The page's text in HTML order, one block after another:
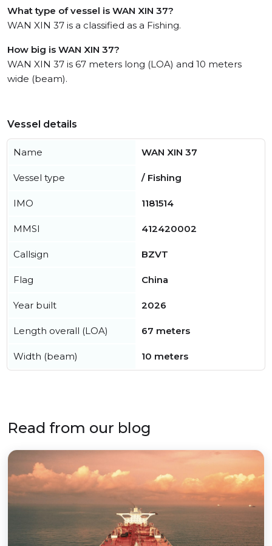
What type of vessel is WAN XIN 37?
WAN XIN 37 is a classified as a Fishing.
How big is WAN XIN 37?
WAN XIN 37 is 67 meters long (LOA) and 10 meters
wide (beam).
Vessel details
Name WAN XIN 37
Vessel type / Fishing
IMO 1181514
MMSI 412420002
Callsign BZVT
Flag China
Year built 2026
Length overall (LOA) 67 meters
Width (beam) 10 meters
Read from our blog